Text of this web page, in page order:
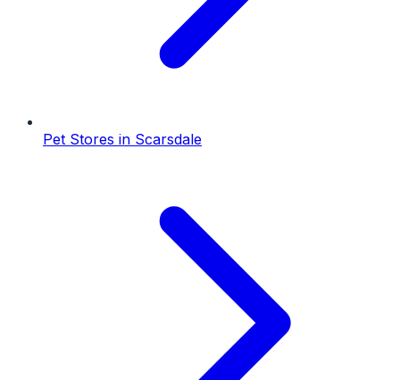
Pet Stores in Scarsdale